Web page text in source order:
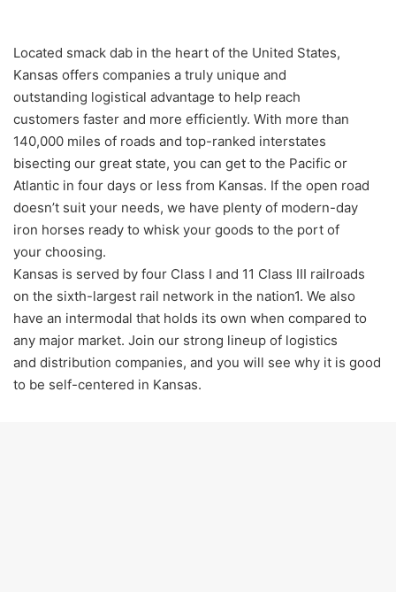
Located smack dab in the heart of the United States,
Kansas offers companies a truly unique and
outstanding logistical advantage to help reach
customers faster and more efficiently. With more than
140,000 miles of roads and top-ranked interstates
bisecting our great state, you can get to the Pacific or
Atlantic in four days or less from Kansas. If the open road
doesn’t suit your needs, we have plenty of modern-day
iron horses ready to whisk your goods to the port of
your choosing.
Kansas is served by four Class I and 11 Class III railroads
on the sixth-largest rail network in the nation1. We also
have an intermodal that holds its own when compared to
any major market. Join our strong lineup of logistics
and distribution companies, and you will see why it is good
to be self-centered in Kansas.